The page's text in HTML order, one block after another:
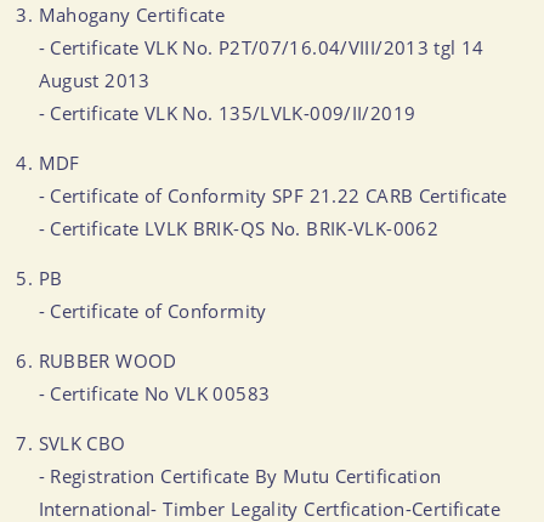
Mahogany Certificate
- Certificate VLK No. P2T/07/16.04/VIII/2013 tgl 14
August 2013
- Certificate VLK No. 135/LVLK-009/II/2019
MDF
- Certificate of Conformity SPF 21.22 CARB Certificate
- Certificate LVLK BRIK-QS No. BRIK-VLK-0062
PB
- Certificate of Conformity
RUBBER WOOD
- Certificate No VLK 00583
SVLK CBO
- Registration Certificate By Mutu Certification
International- Timber Legality Certfication-Certificate